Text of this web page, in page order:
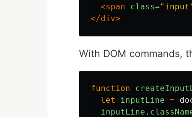
<span
class=
</div>
With DOM commands,
function
let
inputLine =
inputLine .